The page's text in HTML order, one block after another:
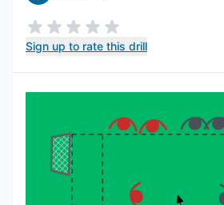
Sign up to rate this drill